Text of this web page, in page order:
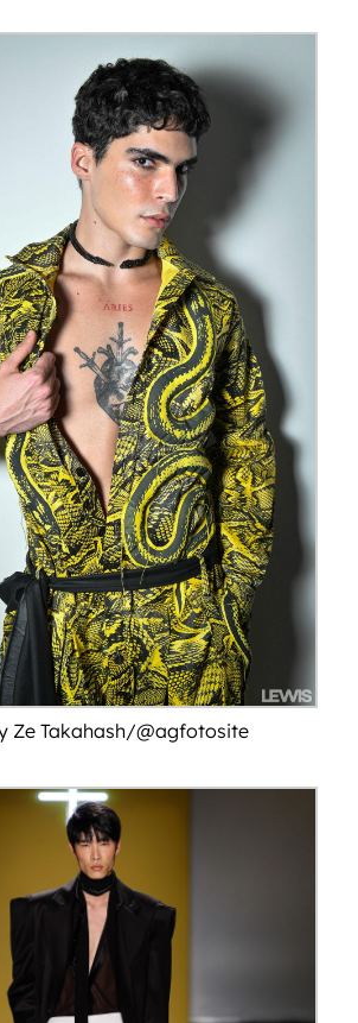
Ze Takahash/@agfotosite